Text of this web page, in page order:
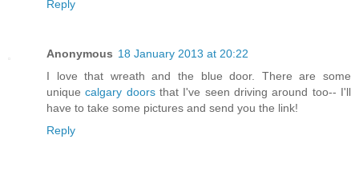
Reply
Anonymous 18 January 2013 at 20:22
I love that wreath and the blue door. There are some
uniquecalgary doorsthat I've seen driving around too-- I'll
have to take some pictures and send you the link!
Reply